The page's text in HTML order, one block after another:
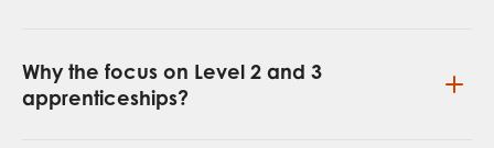
Why the focus on Level 2 and 3
apprenticeships?